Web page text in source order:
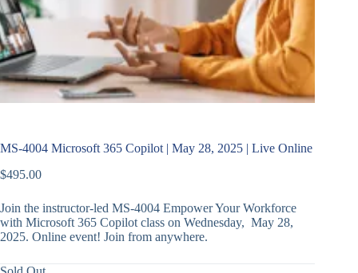
MS-4004 Microsoft 365 Copilot | May 28, 2025 | Live Online
$495.00
Join the instructor-led MS-4004 Empower Your Workforce
with Microsoft 365 Copilot class on Wednesday, May 28,
2025. Online event! Join from anywhere.